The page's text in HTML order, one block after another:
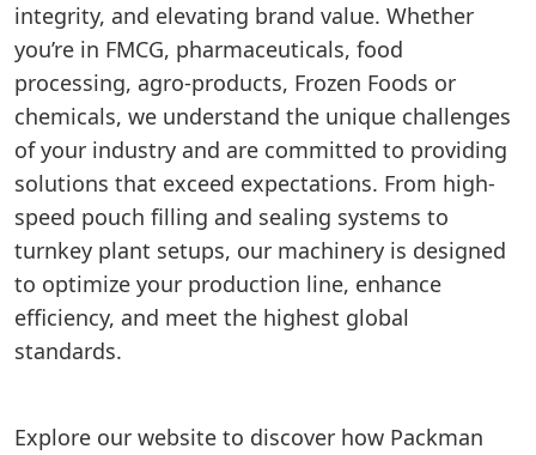
integrity, and elevating brand value. Whether
you’re in FMCG, pharmaceuticals, food
processing, agro-products, Frozen Foods or
chemicals, we understand the unique challenges
of your industry and are committed to providing
solutions that exceed expectations. From high-
speed pouch filling and sealing systems to
turnkey plant setups, our machinery is designed
to optimize your production line, enhance
efficiency, and meet the highest global
standards.
Explore our website to discover how Packman